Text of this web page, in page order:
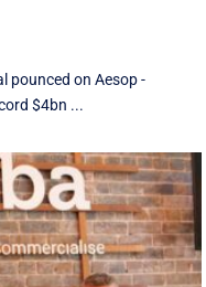
pounced on Aesop -
$4bn ...